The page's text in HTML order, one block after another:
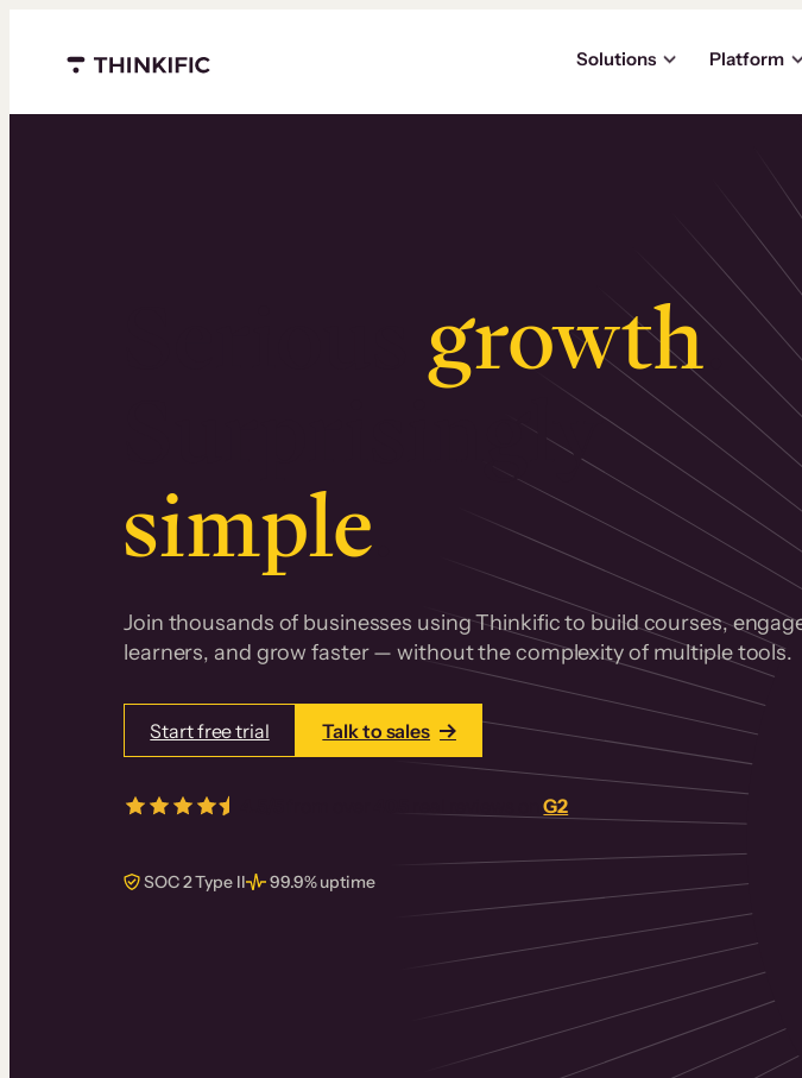
Menu closed
Solutions Platform
growth.
Surprisingly
simple
Join thousands of businesses using Thinkific to build courses,
learners, and grow faster — without the complexity of multiple tools.
Start free trial Talk to sales
real reviews onG2
SOC 2 Type II 99.9% uptime